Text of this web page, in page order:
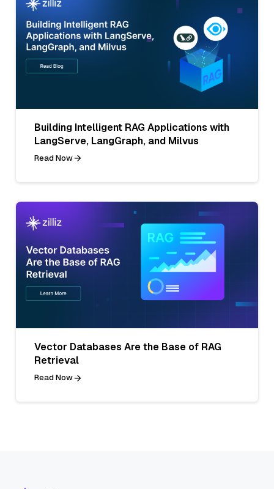
Building Intelligent RAG Applications with
LangServe, LangGraph, and Milvus
Read Now
Vector Databases Are the Base of RAG
Retrieval
Read Now